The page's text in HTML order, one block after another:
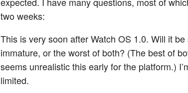
two weeks:
This is very soon after Watch OS 1.0. Will it
immature, or the worst of both? (The best of
seems unrealistic this early for the platform.)
limited.